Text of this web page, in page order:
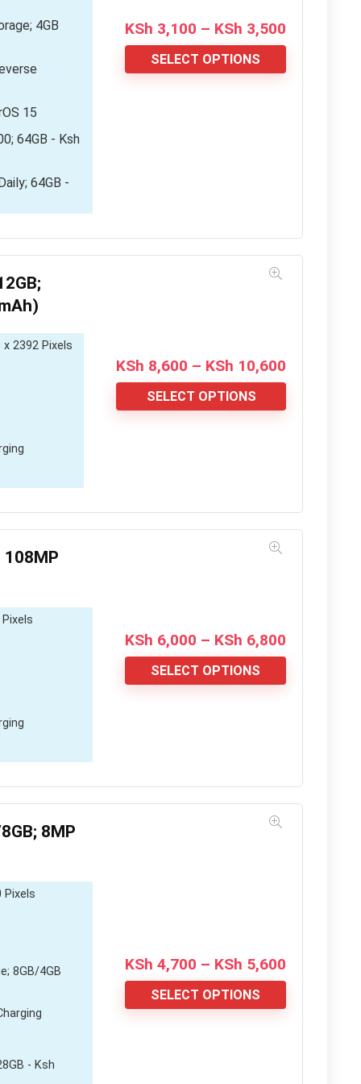
4GB
15
64GB - Ksh
64GB -
KSh 3,100 – KSh 3,500
range:
through
SELECT OPTIONS
x 2392 Pixels
KSh 8,600 – KSh 10,600
range:
through
SELECT OPTIONS
108MP
KSh 6,000 – KSh 6,800
range:
through
SELECT OPTIONS
8MP
Pixels
8GB/4GB
- Ksh
KSh 4,700 – KSh 5,600
range:
through
SELECT OPTIONS